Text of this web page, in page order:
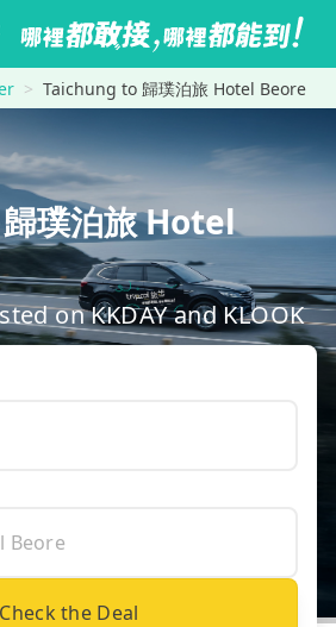
Taichung to 歸璞泊旅 Hotel Beore
璞泊旅 Hotel
on KKDAY and KLOOK
Check the Deal